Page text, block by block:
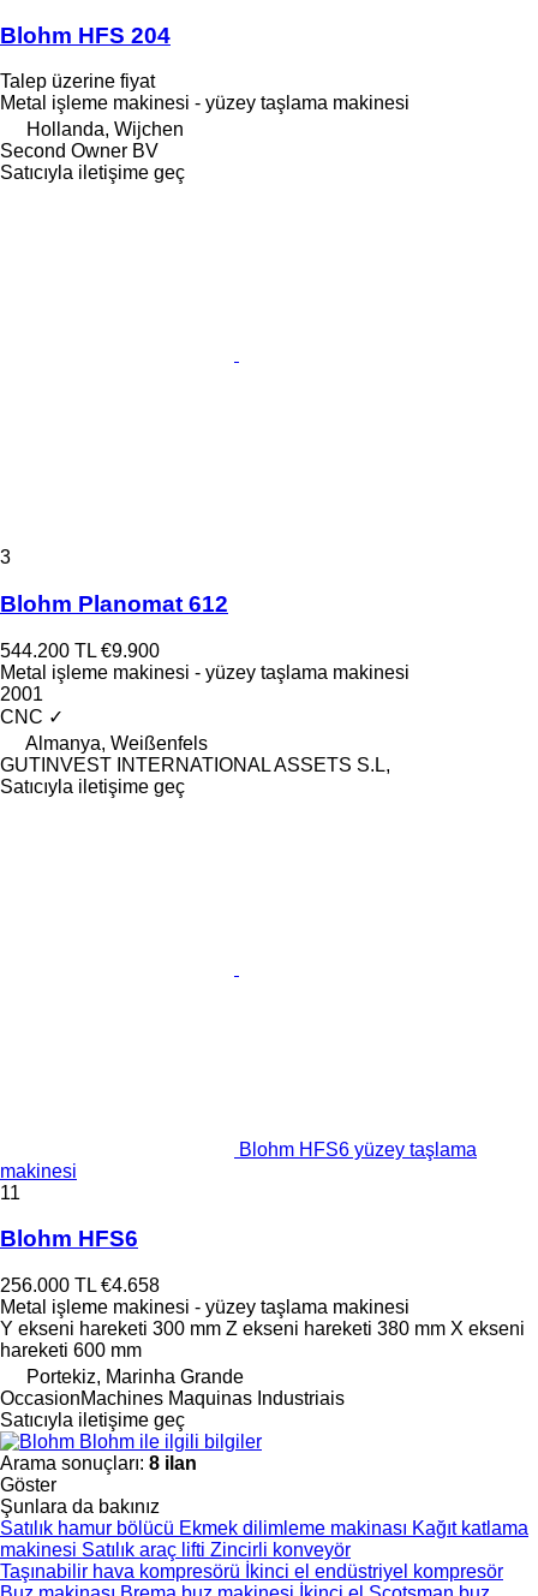
Blohm HFS 204
Talep üzerine fiyat
Metal işleme makinesi - yüzey taşlama makinesi
Hollanda, Wijchen
Second Owner BV
Satıcıyla iletişime geç
3
Blohm Planomat 612
544.200 TL €9.900
Metal işleme makinesi - yüzey taşlama makinesi
2001
CNC ✓
Almanya, Weißenfels
GUTINVEST INTERNATIONAL ASSETS S.L,
Satıcıyla iletişime geç
Blohm HFS6 yüzey taşlama
makinesi
11
Blohm HFS6
256.000 TL €4.658
Metal işleme makinesi - yüzey taşlama makinesi
Y ekseni hareketi 300 mm Z ekseni hareketi 380 mm X ekseni
hareketi 600 mm
Portekiz, Marinha Grande
OccasionMachines Maquinas Industriais
Satıcıyla iletişime geç
Blohm ile ilgili bilgiler
Arama sonuçları: 8 ilan
Göster
Şunlara da bakınız
Satılık hamur bölücü Ekmek dilimleme makinası Kağıt katlama
makinesi Satılık araç lifti Zincirli konveyör
Taşınabilir hava kompresörü
İkinci el endüstriyel kompresör